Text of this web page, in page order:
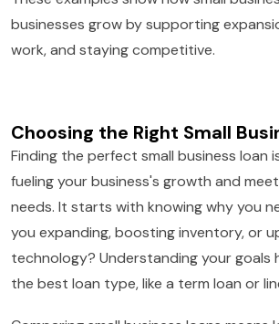
businesses grow by supporting
work, and staying competitive.
Choosing the Right Small
Finding the perfect small business loan
fueling your business's growth and
needs. It starts with knowing why you
you expanding, boosting inventory, or
technology? Understanding your goals
the best loan type, like a term loan or